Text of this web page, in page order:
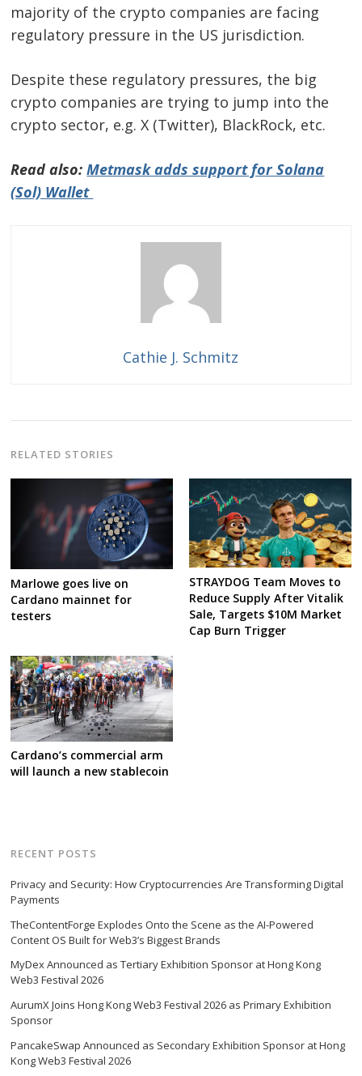
majority of the crypto companies are facing
regulatory pressure in the US jurisdiction.
Despite these regulatory pressures, the big
crypto companies are trying to jump into the
crypto sector, e.g. X (Twitter), BlackRock, etc.
Read also:Metmask adds support for Solana
(Sol) Wallet
Cathie J. Schmitz
RELATED STORIES
Marlowe goes live on
Cardano mainnet for
testers
STRAYDOG Team Moves to
Reduce Supply After Vitalik
Sale, Targets $10M Market
Cap Burn Trigger
Cardano’s commercial arm
will launch a new stablecoin
RECENT POSTS
Privacy and Security: How Cryptocurrencies Are Transforming Digital
Payments
TheContentForge Explodes Onto the Scene as the AI-Powered
Content OS Built for Web3’s Biggest Brands
MyDex Announced as Tertiary Exhibition Sponsor at Hong Kong
Web3 Festival 2026
AurumX Joins Hong Kong Web3 Festival 2026 as Primary Exhibition
Sponsor
PancakeSwap Announced as Secondary Exhibition Sponsor at Hong
Kong Web3 Festival 2026